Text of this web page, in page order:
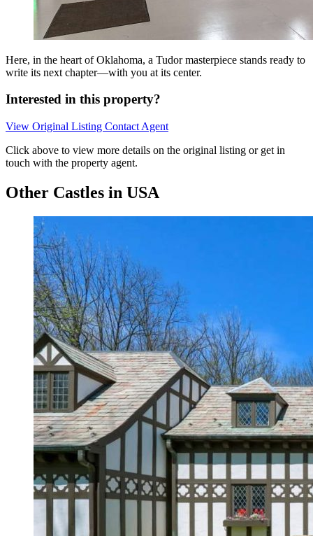
Here, in the heart of Oklahoma, a Tudor masterpiece stands ready to
write its next chapter—with you at its center.
Interested in this property?
View Original Listing Contact Agent
Click above to view more details on the original listing or get in
touch with the property agent.
Other Castles in USA